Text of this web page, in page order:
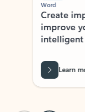
Word
Create
improve
intelligent
Learn